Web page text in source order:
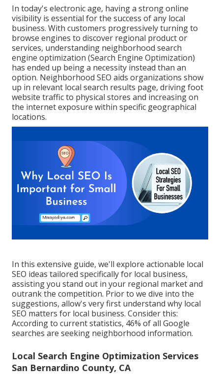
In today's electronic age, having a strong online
visibility is essential for the success of any local
business. With customers progressively turning to
browse engines to discover regional product or
services, understanding neighborhood search
engine optimization (Search Engine Optimization)
has ended up being a necessity instead than an
option. Neighborhood SEO aids organizations show
up in relevant local search results page, driving foot
website traffic to physical stores and increasing on
the internet exposure within specific geographical
locations.
In this extensive guide, we'll explore actionable local
SEO ideas tailored specifically for local business,
assisting you stand out in your regional market and
outrank the competition. Prior to we dive into the
suggestions, allow's very first understand why local
SEO matters for local business. Consider this:
According to current statistics, 46% of all Google
searches are seeking neighborhood information.
Local Search Engine Optimization Services
San Bernardino County, CA